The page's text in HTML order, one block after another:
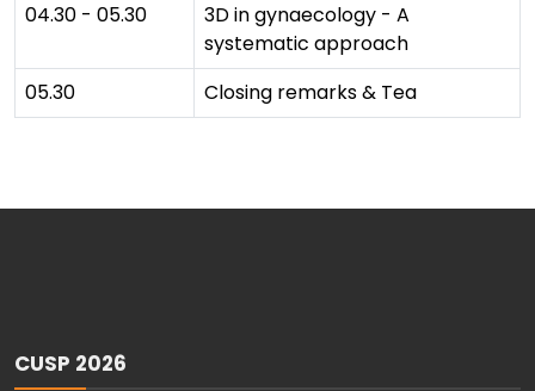
04.30 - 05.30
3D in gynaecology - A
systematic approach
05.30
Closing remarks & Tea
CUSP 2026